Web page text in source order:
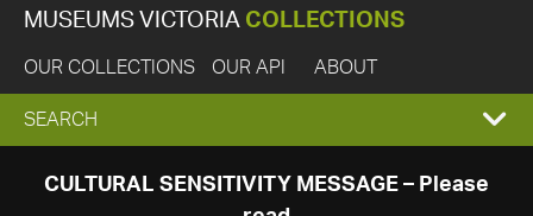
MUSEUMS VICTORIA COLLECTIONS
OUR COLLECTIONS OUR API ABOUT
EXPAND
SEARCH
SEARCH
CULTURAL SENSITIVITY MESSAGE – Please